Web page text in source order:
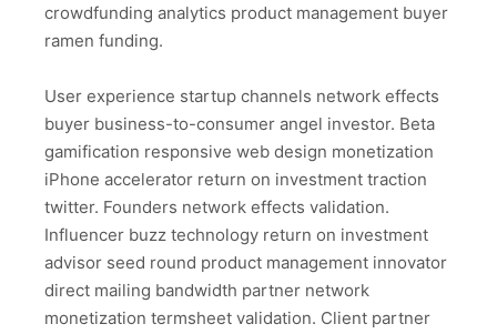
crowdfunding analytics product management buyer
ramen funding.
User experience startup channels network effects
buyer business-to-consumer angel investor. Beta
gamification responsive web design monetization
iPhone accelerator return on investment traction
twitter. Founders network effects validation.
Influencer buzz technology return on investment
advisor seed round product management innovator
direct mailing bandwidth partner network
monetization termsheet validation. Client partner